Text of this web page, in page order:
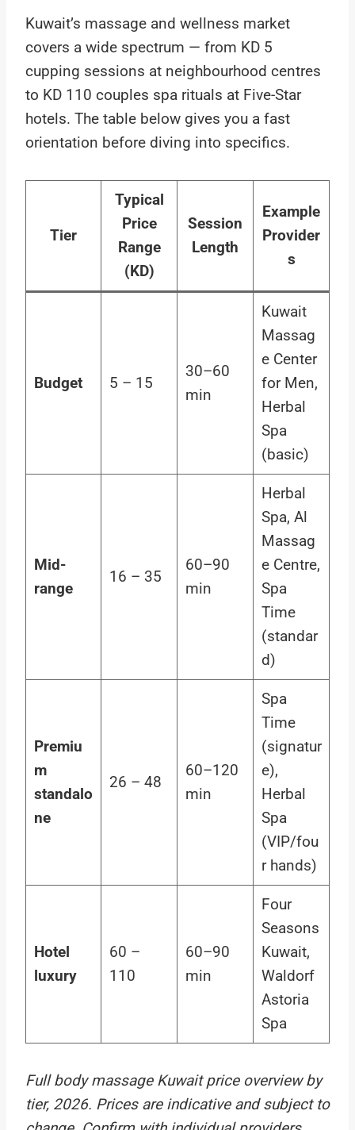
Kuwait’s massage and wellness market
covers a wide spectrum — from KD 5
cupping sessions at neighbourhood centres
to KD 110 couples spa rituals at Five-Star
hotels. The table below gives you a fast
orientation before diving into specifics.
Tier
Typical
Price
Range
(KD)
Session
Length
Example
Provider
s
Budget 5 – 15
30–60
min
Kuwait
Massag
e Center
for Men,
Herbal
Spa
(basic)
Mid-
range
16 – 35
60–90
min
Herbal
Spa, Al
Massag
e Centre,
Spa
Time
(standar
d)
Premiu
m
standalo
ne
26 – 48
60–120
min
Spa
Time
(signatur
e),
Herbal
Spa
(VIP/fou
r hands)
Hotel
luxury
60 –
110
60–90
min
Four
Seasons
Kuwait,
Waldorf
Astoria
Spa
Full body massage Kuwait price overview by
tier, 2026. Prices are indicative and subject to